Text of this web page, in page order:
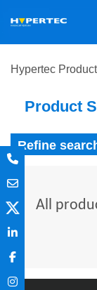
Hypertec
Product
Refine
All